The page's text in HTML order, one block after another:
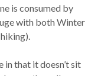
is consumed by
with both Winter
in that it doesn’t sit